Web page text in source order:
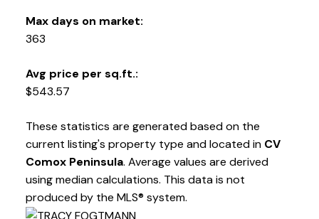
Max days on market:
363
Avg price per sq.ft.:
$543.57
These statistics are generated based on the
current listing's property type and located in CV
Comox Peninsula. Average values are derived
using median calculations. This data is not
produced by the MLS® system.